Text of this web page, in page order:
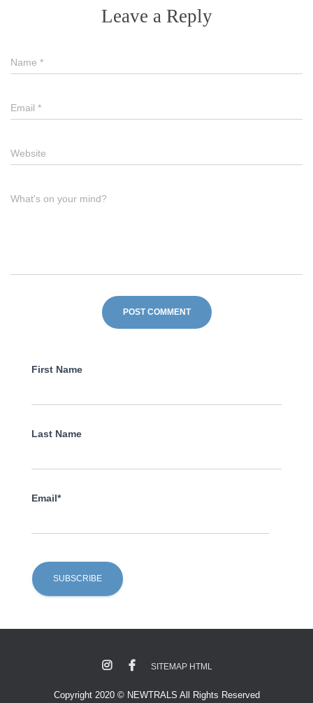
Leave a Reply
Name *
Email *
Website
What's on your mind?
First Name
Last Name
Email*
SITEMAP HTML
Copyright 2020 © NEWTRALS All Rights Reserved